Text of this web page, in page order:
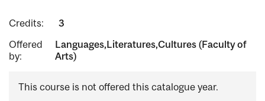
Credits:
3
Offered
by:
Languages,Literatures,Cultures (Faculty of
Arts)
This course is not offered this catalogue year.